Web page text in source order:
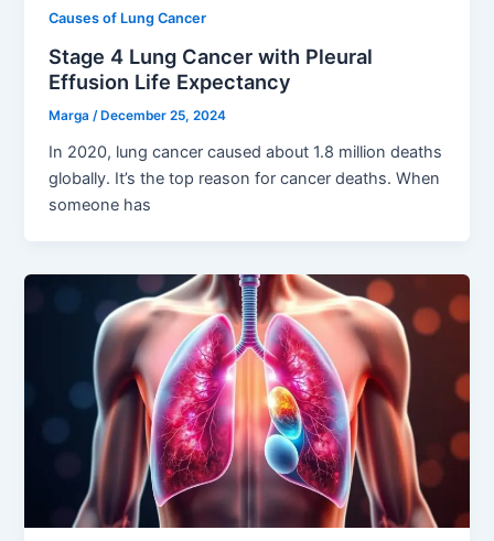
Causes of Lung Cancer
Stage 4 Lung Cancer with Pleural
Effusion Life Expectancy
Marga /December 25, 2024
In 2020, lung cancer caused about 1.8 million deaths
globally. It’s the top reason for cancer deaths. When
someone has